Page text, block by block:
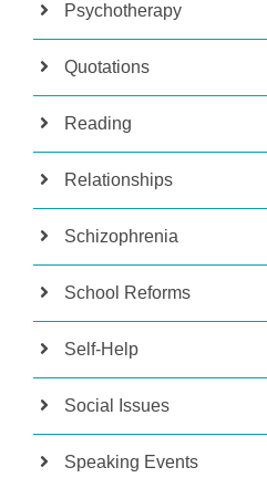
Psychotherapy
Quotations
Reading
Relationships
Schizophrenia
School Reforms
Self-Help
Social Issues
Speaking Events